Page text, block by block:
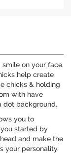
on your face.
help create
chicks & holding
with have
dot background.
you to
started by
and make the
your personality.